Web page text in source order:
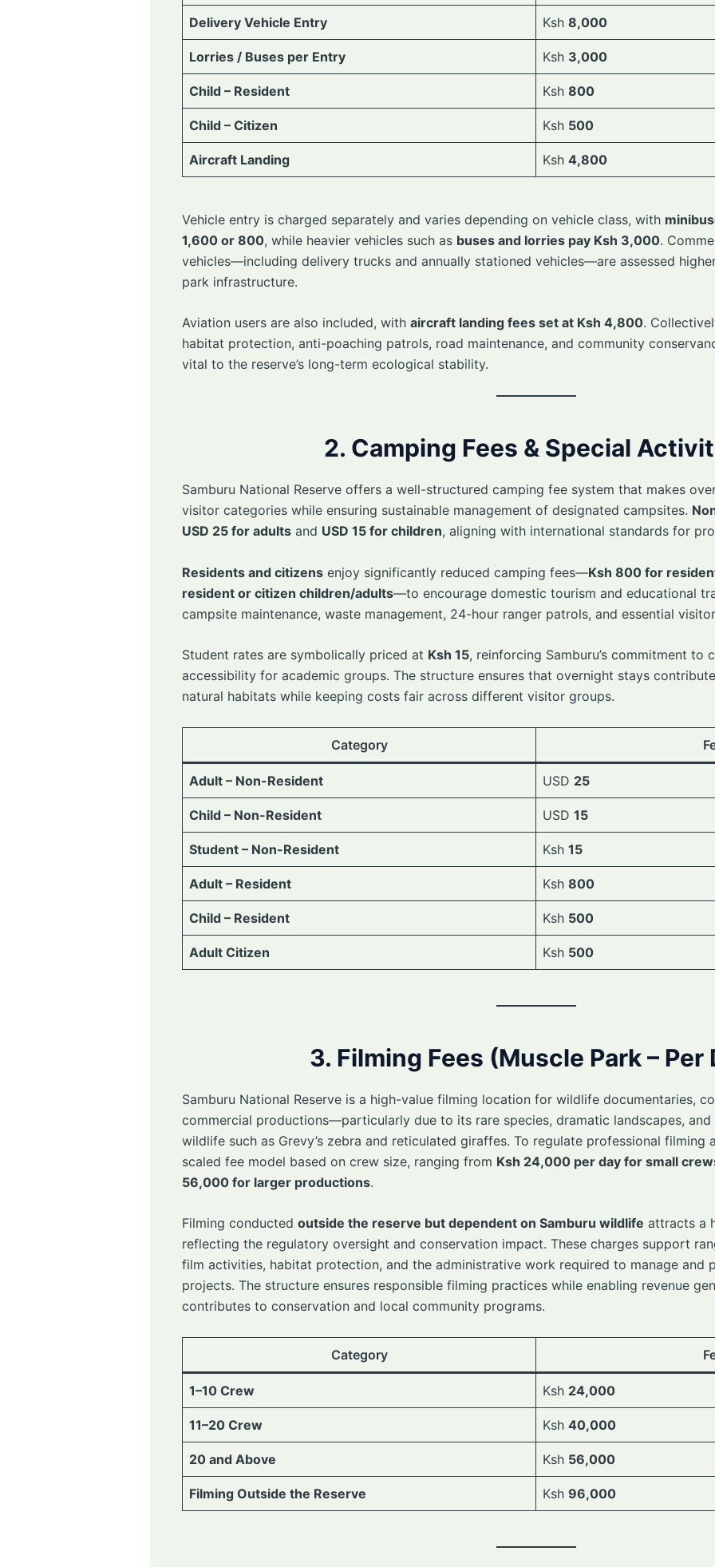
Delivery Vehicle Entry Ksh 8,000
Lorries / Buses per Entry Ksh 3,000
Child – Resident Ksh 800
Child – Citizen Ksh 500
Aircraft Landing Ksh 4,800
Vehicle entry is charged separately and varies depending on vehicle class, with
1,600 or 800, while heavier vehicles such as buses and lorries pay Ksh 3,000.
vehicles—including delivery trucks and annually stationed vehicles—are assessed
park infrastructure.
Aviation users are also included, with aircraft landing fees set at Ksh 4,800.
habitat protection, anti-poaching patrols, road maintenance, and community
vital to the reserve’s long-term ecological stability.
2. Camping Fees & Special
Samburu National Reserve offers a well-structured camping fee system that makes
visitor categories while ensuring sustainable management of designated campsites.
USD 25 for adults and USD 15 for children, aligning with international standards for
Residents and citizens enjoy significantly reduced camping fees—Ksh 800 for
resident or citizen children/adults—to encourage domestic tourism and educational
campsite maintenance, waste management, 24-hour ranger patrols, and essential
Student rates are symbolically priced at Ksh 15, reinforcing Samburu’s commitment to
accessibility for academic groups. The structure ensures that overnight stays
natural habitats while keeping costs fair across different visitor groups.
Category
Adult – Non-Resident USD 25
Child – Non-Resident USD 15
Student – Non-Resident Ksh 15
Adult – Resident Ksh 800
Child – Resident Ksh 500
Adult Citizen Ksh 500
3. Filming Fees (Muscle Park – Per
Samburu National Reserve is a high-value filming location for wildlife documentaries,
commercial productions—particularly due to its rare species, dramatic landscapes,
wildlife such as Grevy’s zebra and reticulated giraffes. To regulate professional filming
scaled fee model based on crew size, ranging from Ksh 24,000 per day for small
56,000 for larger productions.
Filming conducted outside the reserve but dependent on Samburu wildlife attracts a
reflecting the regulatory oversight and conservation impact. These charges support
film activities, habitat protection, and the administrative work required to manage and
projects. The structure ensures responsible filming practices while enabling revenue
contributes to conservation and local community programs.
Category
1–10 Crew Ksh 24,000
11–20 Crew Ksh 40,000
20 and Above Ksh 56,000
Filming Outside the Reserve Ksh 96,000